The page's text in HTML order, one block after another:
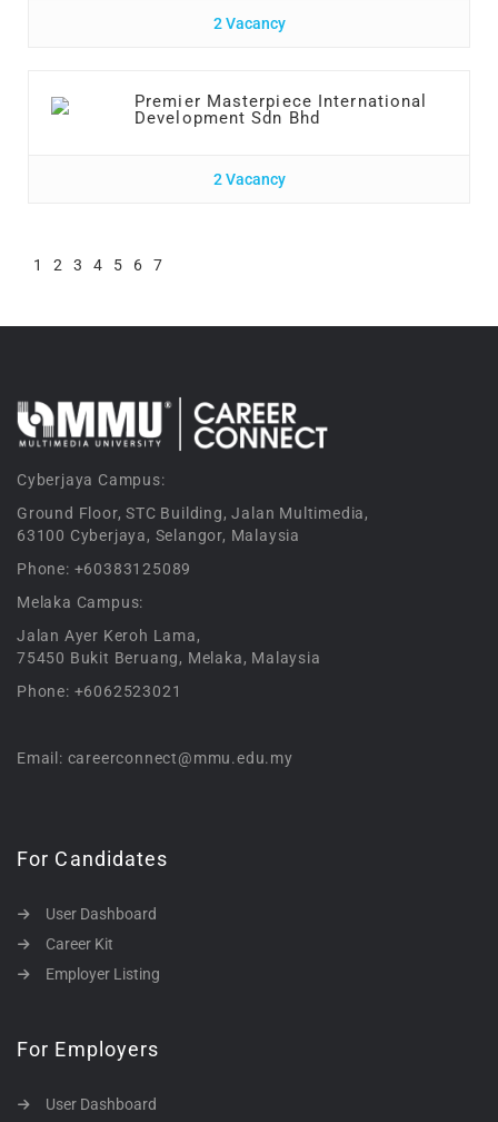
2 Vacancy
Premier Masterpiece International
Development Sdn Bhd
2 Vacancy
1 2 3 4 5 6 7
Cyberjaya Campus:
Ground Floor, STC Building, Jalan Multimedia,
63100 Cyberjaya, Selangor, Malaysia
Phone: +60383125089
Melaka Campus:
Jalan Ayer Keroh Lama,
75450 Bukit Beruang, Melaka, Malaysia
Phone: +6062523021
Email: careerconnect@mmu.edu.my
For Candidates
User Dashboard
Career Kit
Employer Listing
For Employers
User Dashboard